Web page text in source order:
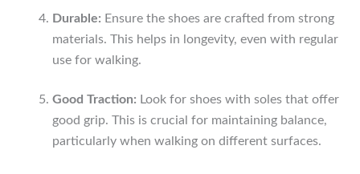
Durable: Ensure the shoes are crafted from strong
materials. This helps in longevity, even with regular
use for walking.
Good Traction: Look for shoes with soles that offer
good grip. This is crucial for maintaining balance,
particularly when walking on different surfaces.